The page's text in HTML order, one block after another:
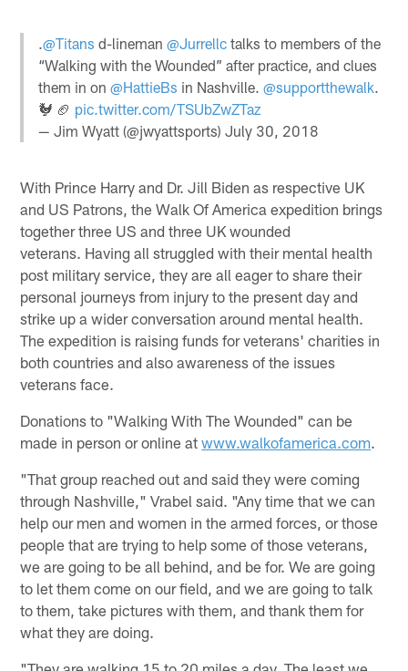
.@Titans d-lineman@Jurrellc talks to members of the
“Walking with the Wounded” after practice, and clues
them in on@HattieBs in Nashville.@supportthewalk.
🐓 🏈 pic.twitter.com/TSUbZwZTaz
— Jim Wyatt (@jwyattsports)July 30, 2018
With Prince Harry and Dr. Jill Biden as respective UK
and US Patrons, the Walk Of America expedition brings
together three US and three UK wounded
veterans. Having all struggled with their mental health
post military service, they are all eager to share their
personal journeys from injury to the present day and
strike up a wider conversation around mental health.
The expedition is raising funds for veterans' charities in
both countries and also awareness of the issues
veterans face.
Donations to "Walking With The Wounded" can be
made in person or online atwww.walkofamerica.com.
"That group reached out and said they were coming
through Nashville," Vrabel said. "Any time that we can
help our men and women in the armed forces, or those
people that are trying to help some of those veterans,
we are going to be all behind, and be for. We are going
to let them come on our field, and we are going to talk
to them, take pictures with them, and thank them for
what they are doing.